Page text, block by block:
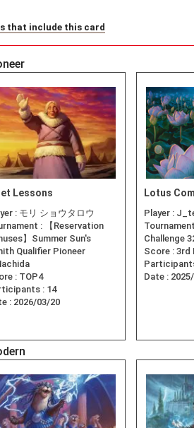
that include this card
Lessons
: モリ ショウタロウ
:
【Reservation
】Summer Sun's
Qualifier Pioneer
: TOP4
: 14
: 2026/03/20
Lotus
Player :
Challenge
Score : 3rd
Date :